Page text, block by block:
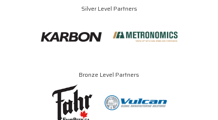
Silver Level Partners
Bronze Level Partners